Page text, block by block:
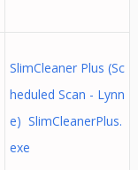
SlimCleaner Plus (Sc
heduled Scan - Lynn
e) SlimCleanerPlus.
exe